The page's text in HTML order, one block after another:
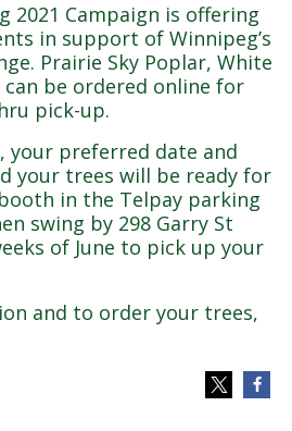
2021 Campaign is offering
in support of Winnipeg’s
Prairie Sky Poplar, White
can be ordered online for
pick-up.
your preferred date and
your trees will be ready for
in the Telpay parking
swing by 298 Garry St
of June to pick up your
and to order your trees,